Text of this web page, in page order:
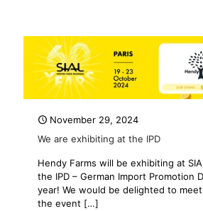
November 29, 2024
We are exhibiting at the IPD
Hendy Farms will be exhibiting at
the IPD – German Import Promotion
year! We would be delighted to
the event […]